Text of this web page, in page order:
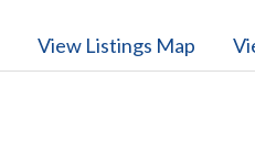
View Listings Map